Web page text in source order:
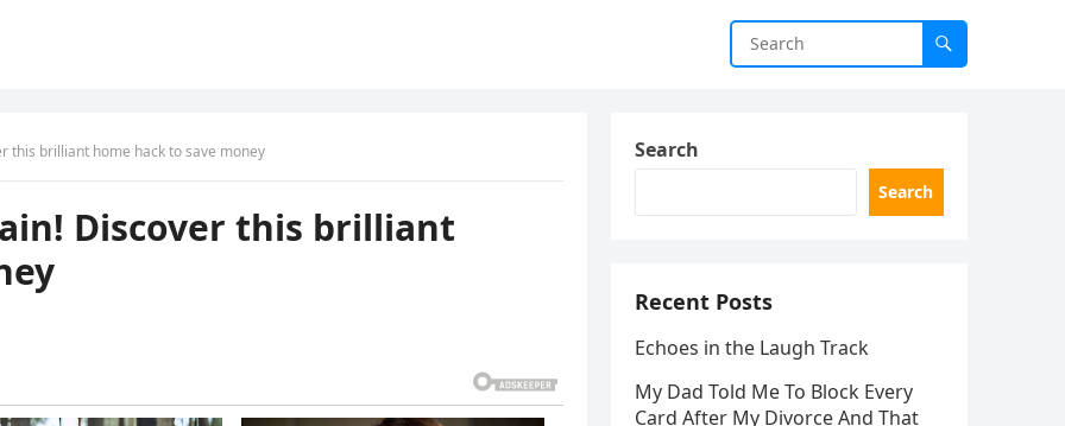
this brilliant home hack to save money
Discover this brilliant
Search
Search
Recent Posts
Echoes in the Laugh Track
My Dad Told Me To Block Every
Card After My Divorce And That